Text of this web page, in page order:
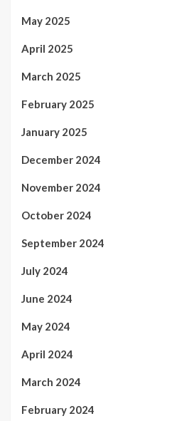
May 2025
April 2025
March 2025
February 2025
January 2025
December 2024
November 2024
October 2024
September 2024
July 2024
June 2024
May 2024
April 2024
March 2024
February 2024